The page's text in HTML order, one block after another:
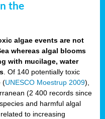
the
algae events are not
whereas algal blooms
with mucilage, water
. Of 140 potentially toxic
(UNESCO Moestrup 2009),
(2 400 records since
and harmful algal
to increasing